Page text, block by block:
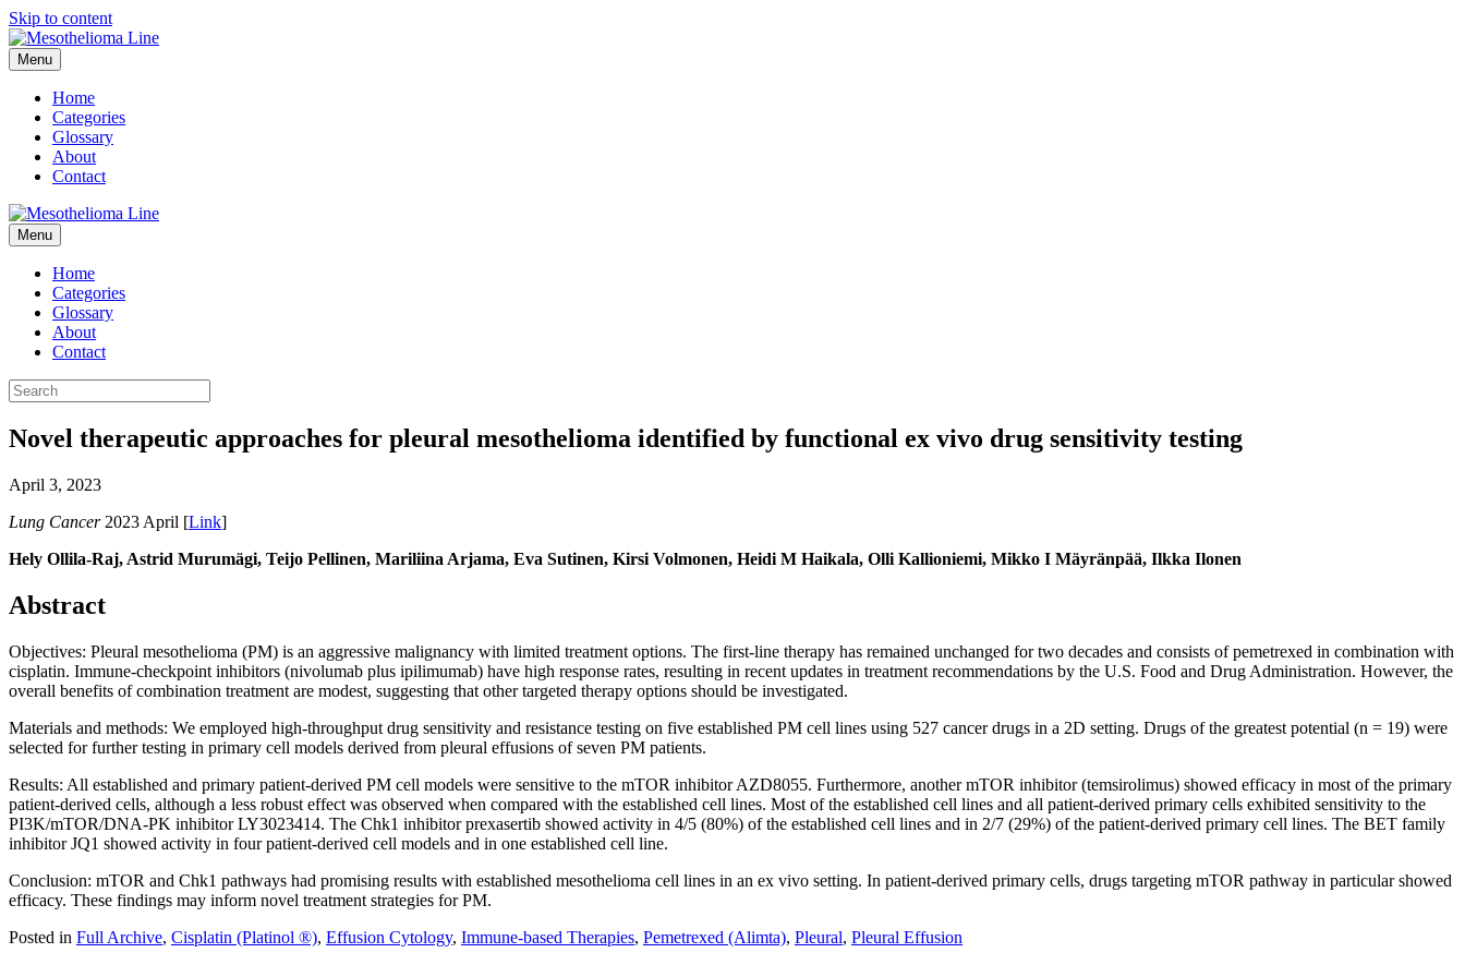
Skip to content
Menu
Home
Categories
Glossary
About
Contact
Menu
Home
Categories
Glossary
About
Contact
Novel therapeutic approaches for pleural mesothelioma identified by functional ex vivo drug sensitivity testing
April 3, 2023
Lung Cancer2023 April [Link]
Hely Ollila-Raj, Astrid Murumägi, Teijo Pellinen, Mariliina Arjama, Eva Sutinen, Kirsi Volmonen, Heidi M Haikala, Olli Kallioniemi, Mikko I Mäyränpää, Ilkka Ilonen
Abstract
Objectives: Pleural mesothelioma (PM) is an aggressive malignancy with limited treatment options. The first-line therapy has remained unchanged for two decades and consists of pemetrexed in combination with
cisplatin. Immune-checkpoint inhibitors (nivolumab plus ipilimumab) have high response rates, resulting in recent updates in treatment recommendations by the U.S. Food and Drug Administration. However, the
overall benefits of combination treatment are modest, suggesting that other targeted therapy options should be investigated.
Materials and methods: We employed high-throughput drug sensitivity and resistance testing on five established PM cell lines using 527 cancer drugs in a 2D setting. Drugs of the greatest potential (n = 19) were
selected for further testing in primary cell models derived from pleural effusions of seven PM patients.
Results: All established and primary patient-derived PM cell models were sensitive to the mTOR inhibitor AZD8055. Furthermore, another mTOR inhibitor (temsirolimus) showed efficacy in most of the primary
patient-derived cells, although a less robust effect was observed when compared with the established cell lines. Most of the established cell lines and all patient-derived primary cells exhibited sensitivity to the
PI3K/mTOR/DNA-PK inhibitor LY3023414. The Chk1 inhibitor prexasertib showed activity in 4/5 (80%) of the established cell lines and in 2/7 (29%) of the patient-derived primary cell lines. The BET family
inhibitor JQ1 showed activity in four patient-derived cell models and in one established cell line.
Conclusion: mTOR and Chk1 pathways had promising results with established mesothelioma cell lines in an ex vivo setting. In patient-derived primary cells, drugs targeting mTOR pathway in particular showed
efficacy. These findings may inform novel treatment strategies for PM.
Posted in Full Archive, Cisplatin (Platinol ®), Effusion Cytology, Immune-based Therapies, Pemetrexed (Alimta), Pleural, Pleural Effusion